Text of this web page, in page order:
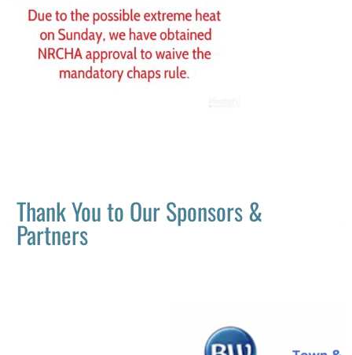
Thank You to Our Sponsors &
Partners